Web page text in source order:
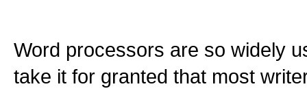
Word processors are so widely
take it for granted that most